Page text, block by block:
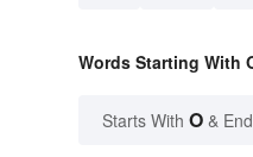
Words Starting With
Starts With O &